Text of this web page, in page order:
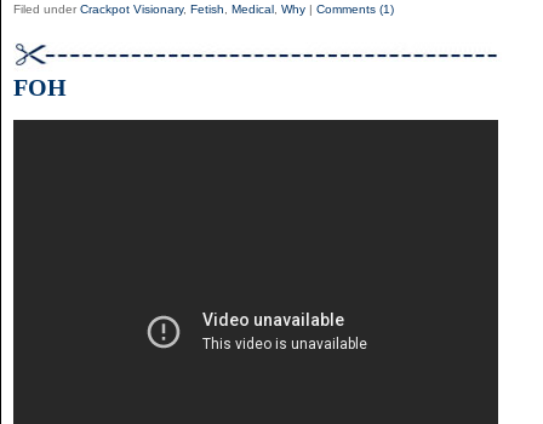
Filed under Crackpot Visionary, Fetish Medical Why | Comments (1)
FOH